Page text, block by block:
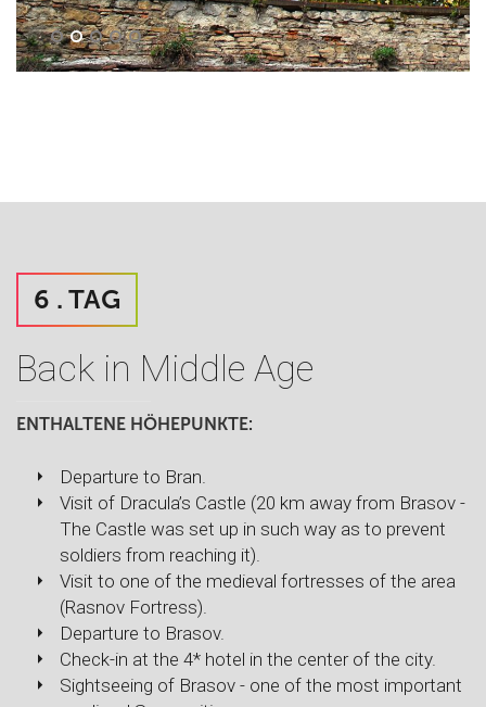
6 . TAG
Back in Middle Age
ENTHALTENE HÖHEPUNKTE:
Departure to Bran.
Visit of Dracula’s Castle (20 km away from Brasov -
The Castle was set up in such way as to prevent
soldiers from reaching it).
Visit to one of the medieval fortresses of the area
(Rasnov Fortress).
Departure to Brasov.
Check-in at the 4* hotel in the center of the city.
Sightseeing of Brasov - one of the most important